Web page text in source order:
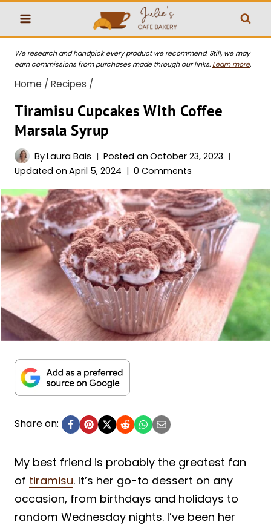
We research and handpick every product we recommend. Still, we may
earn commissions from purchases made through our links. Learn more.
Home / Recipes /
Tiramisu Cupcakes With Coffee
Marsala Syrup
ByLaura Bais Posted on October 23, 2023
Updated on April 5, 2024 0 Comments
Share on:
My best friend is probably the greatest fan
of tiramisu. It’s her go-to dessert on any
occasion, from birthdays and holidays to
random Wednesday nights. I’ve been her